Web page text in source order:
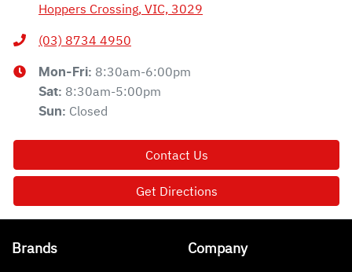
Hoppers Crossing, VIC, 3029
(03) 8734 4950
Mon-Fri: 8:30am-6:00pm
Sat: 8:30am-5:00pm
Sun: Closed
Contact Us
Get Directions
Brands Company